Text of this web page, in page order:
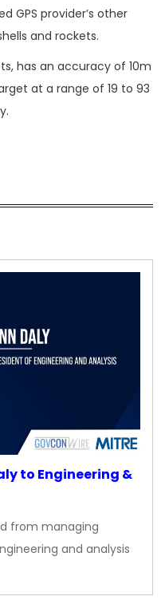
GPS provider’s other
and rockets.
has an accuracy of 10m
at a range of 19 to 93
to Engineering &
from managing
and analysis